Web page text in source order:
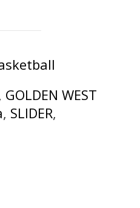
, GOLDEN WEST
, SLIDER,